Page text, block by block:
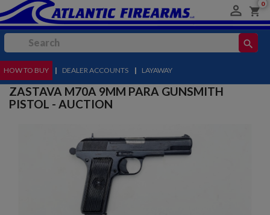
 shopping_cart
0
search
MENU
HOW TO BUY | DEALER ACCOUNTS | LAYAWAY
ZASTAVA M70A 9MM PARA GUNSMITH
PISTOL - AUCTION